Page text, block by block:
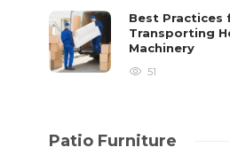
Best Practices
Transporting
Machinery
51
Patio Furniture